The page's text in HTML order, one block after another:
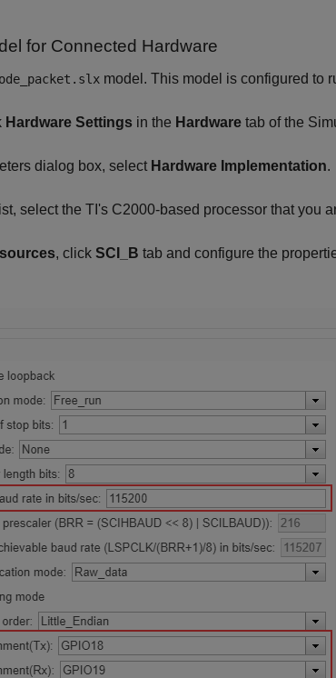
for Connected Hardware
model. This model is configured to
Hardware Settings in the Hardware tab of the
dialog box, select Hardware Implementation.
select the TI's C2000-based processor that you
, click SCI_B tab and configure the